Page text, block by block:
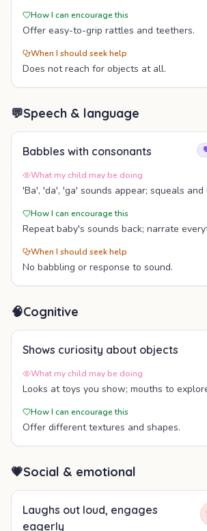
How I can encourage this
Offer easy-to-grip rattles and teethers.
When I should seek help
Does not reach for objects at all.
💬Speech & language
Babbles with consonants
What my child may be doing
'Ba', 'da', 'ga' sounds appear; squeals and
How I can encourage this
Repeat baby's sounds back; narrate
When I should seek help
No babbling or response to sound.
🧠Cognitive
Shows curiosity about objects
What my child may be doing
Looks at toys you show; mouths to
How I can encourage this
Offer different textures and shapes.
💗Social & emotional
Laughs out loud, engages
eagerly